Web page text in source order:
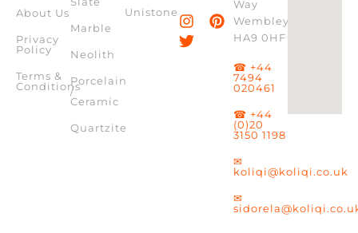
About Us
Privacy
Policy
Terms &
Conditions
Marble
Neolith
Porcelain
/
Ceramic
Quartzite
Unistone
Way
Wembley,
HA9 0HF
☎ +44
7494
020461
☎ +44
(0)20
3150 1198
✉
koliqi@koliqi.co.uk
✉